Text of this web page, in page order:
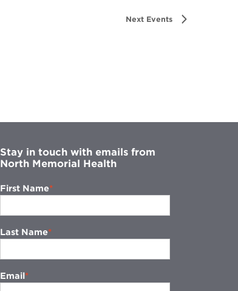
Next Events
Stay in touch with emails from
North Memorial Health
First Name
Last Name
Email